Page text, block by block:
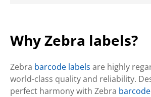
Why Zebra labels?
Zebra barcode labels are highly
world-class quality and reliability.
perfect harmony with Zebra